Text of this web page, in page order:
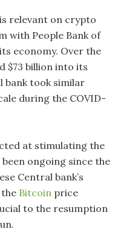
relevant on crypto
with People Bank of
economy. Over the
$73 billion into its
bank took similar
during the COVID-
at stimulating the
ongoing since the
Central bank’s
Bitcoin price
to the resumption